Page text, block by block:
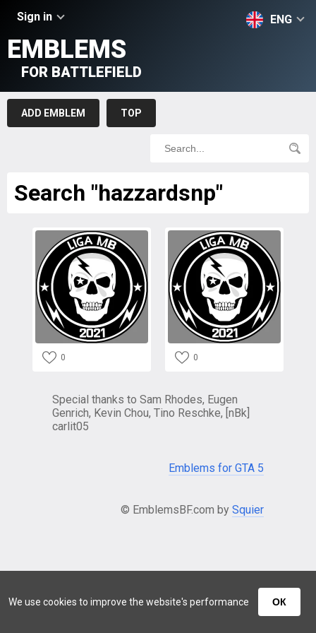
We use cookies to improve the website's performance ОК
Sign in ENG
EMBLEMS
FOR BATTLEFIELD
ADD EMBLEM TOP
Search "hazzardsnp"
0 0
Special thanks to Sam Rhodes, Eugen
Genrich, Kevin Chou, Tino Reschke, [nBk]
carlit05
Emblems for GTA 5
© EmblemsBF.com by Squier